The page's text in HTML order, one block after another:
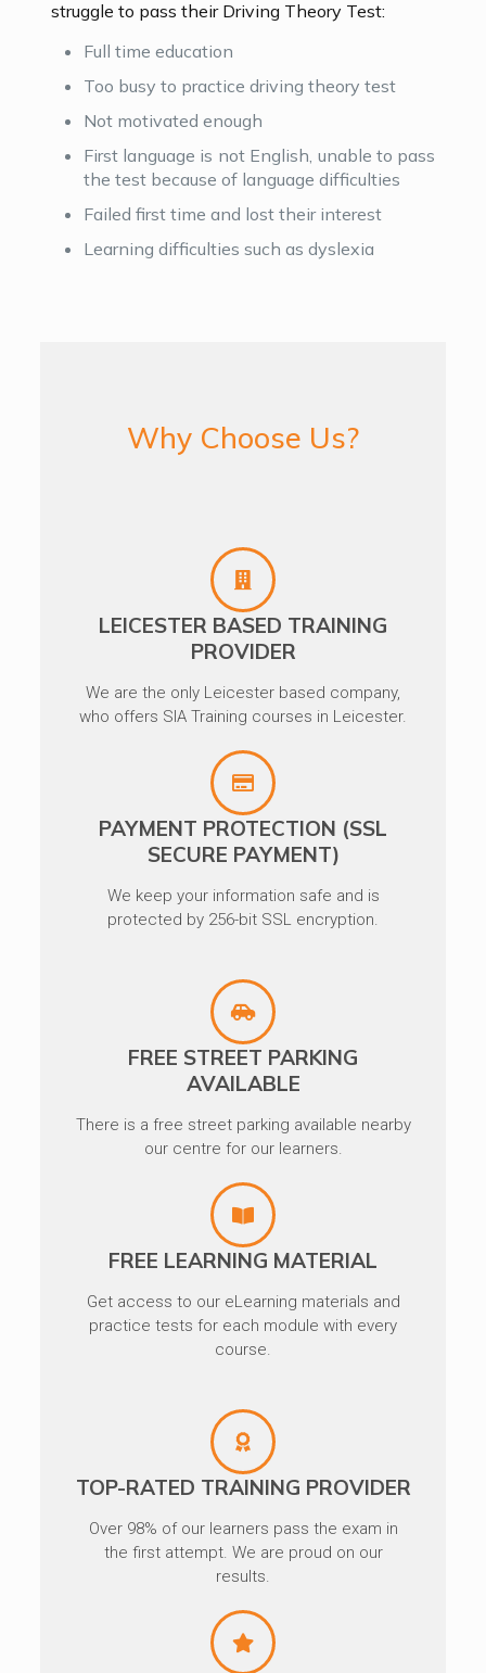
struggle to pass their Driving Theory Test:
Full time education
Too busy to practice driving theory test
Not motivated enough
First language is not English, unable to pass
the test because of language difficulties
Failed first time and lost their interest
Learning difficulties such as dyslexia
Why Choose Us?
LEICESTER BASED TRAINING
PROVIDER
We are the only Leicester based company,
who offers SIA Training courses in Leicester.
PAYMENT PROTECTION (SSL
SECURE PAYMENT)
We keep your information safe and is
protected by 256-bit SSL encryption.
FREE STREET PARKING
AVAILABLE
There is a free street parking available nearby
our centre for our learners.
FREE LEARNING MATERIAL
Get access to our eLearning materials and
practice tests for each module with every
course.
TOP-RATED TRAINING PROVIDER
Over 98% of our learners pass the exam in
the first attempt. We are proud on our
results.